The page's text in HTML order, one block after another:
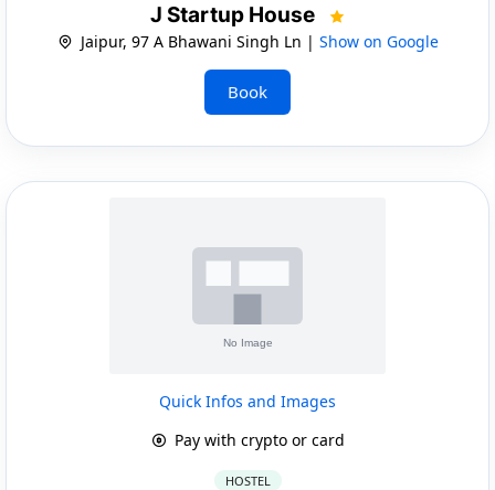
J Startup House
Jaipur, 97 A Bhawani Singh Ln | Show on Google
Book
Quick Infos and Images
Pay with crypto or card
HOSTEL